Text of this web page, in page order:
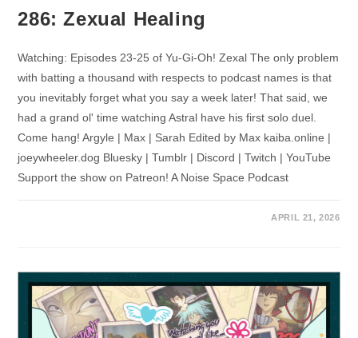
286: Zexual Healing
Watching: Episodes 23-25 of Yu-Gi-Oh! Zexal The only problem
with batting a thousand with respects to podcast names is that
you inevitably forget what you say a week later! That said, we
had a grand ol' time watching Astral have his first solo duel.
Come hang! Argyle | Max | Sarah Edited by Max kaiba.online |
joeywheeler.dog Bluesky | Tumblr | Discord | Twitch | YouTube
Support the show on Patreon! A Noise Space Podcast
APRIL 21, 2026